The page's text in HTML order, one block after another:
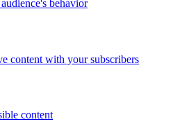
behavior
content with your subscribers
content